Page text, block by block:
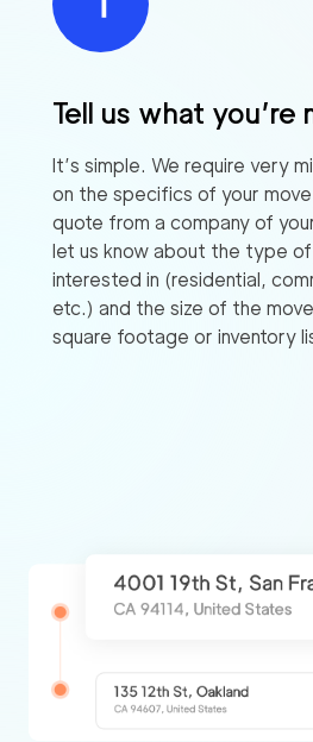
Tell us what you’re
It’s simple. We require very
on the specifics of your
quote from a company of
let us know about the type
interested in (residential,
etc.) and the size of the
square footage or inventory